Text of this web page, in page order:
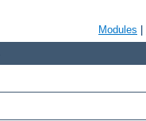
Modules